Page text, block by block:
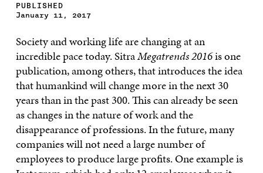
PUBLISHED
January 11, 2017
Society and working life are changing at an
incredible pace today. SitraMegatrends 2016is one
publication, among others, that introduces the idea
that humankind will change more in the next 30
years than in the past 300. This can already be seen
as changes in the nature of work and the
disappearance of professions. In the future, many
companies will not need a large number of
employees to produce large profits. One example is